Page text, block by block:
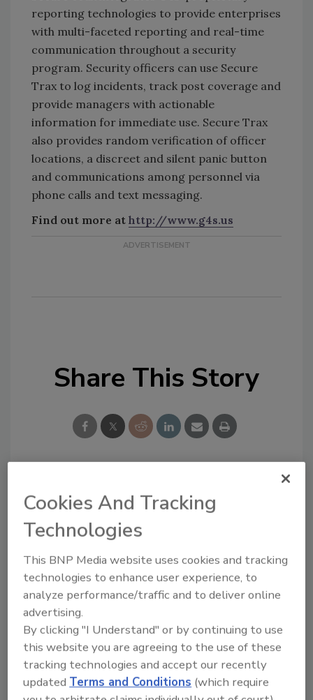
reporting technologies to provide enterprises
with multi-faceted reporting and real-time
communication throughout a security
program. Security officers can use Secure
Trax to log incidents, track post coverage and
provide managers with actionable
information for immediate use. Secure Trax
also provides random verification of officer
locations, a discreet and silent panic button
and communications among personnel via
phone calls and text messaging.
Find out more at http://www.g4s.us
Share This Story
Looking for a reprint of this article?
From high-res PDFs to custom plaques,
order your copy today
Cookies And Tracking
Technologies
This BNP Media website uses cookies and tracking
technologies to enhance user experience, to
analyze performance/traffic and to deliver online
advertising.
By clicking "I Understand" or by continuing to use
this website you are agreeing to the use of these
tracking technologies and accept our recently
updatedTerms and Conditions (which require